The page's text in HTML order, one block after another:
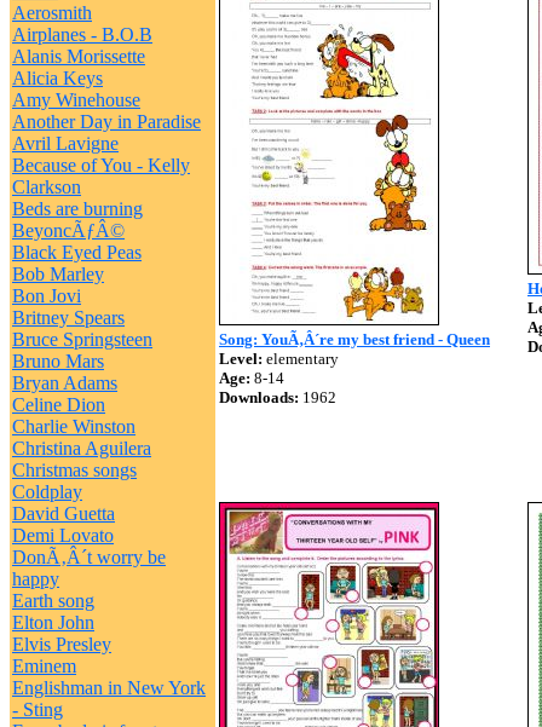
Aerosmith
Airplanes - B.O.B
Alanis Morissette
Alicia Keys
Amy Winehouse
Another Day in Paradise
Avril Lavigne
Because of You - Kelly
Clarkson
Beds are burning
BeyoncÃƒÂ©
Black Eyed Peas
Bob Marley
Bon Jovi
Britney Spears
Bruce Springsteen
Bruno Mars
Bryan Adams
Celine Dion
Charlie Winston
Christina Aguilera
Christmas songs
Coldplay
David Guetta
Demi Lovato
DonÃ‚Â´t worry be
happy
Earth song
Elton John
Elvis Presley
Eminem
Englishman in New York
- Sting
Song: YouÃ‚Â´re my best friend - Queen
Level: elementary
Age: 8-14
Downloads: 1962